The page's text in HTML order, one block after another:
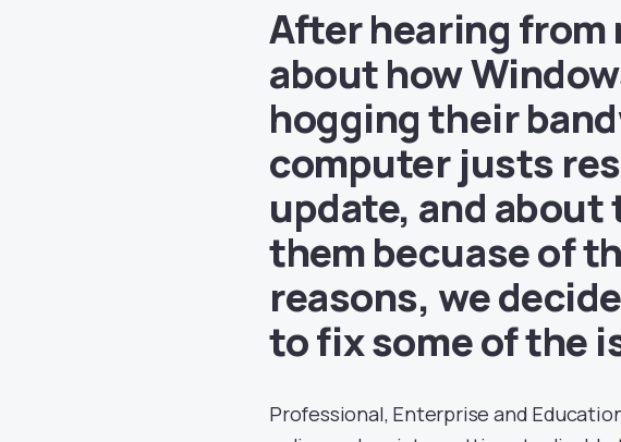
After hearing from
about how
hogging their
computer justs
update, and
them becuase of
reasons, we
to fix some of the
Professional, Enterprise and